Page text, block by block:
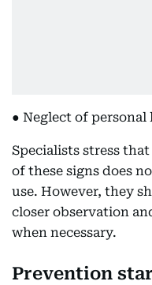
● Neglect of personal
Specialists stress
of these signs does
use. However, they
closer observation
when necessary.
Prevention